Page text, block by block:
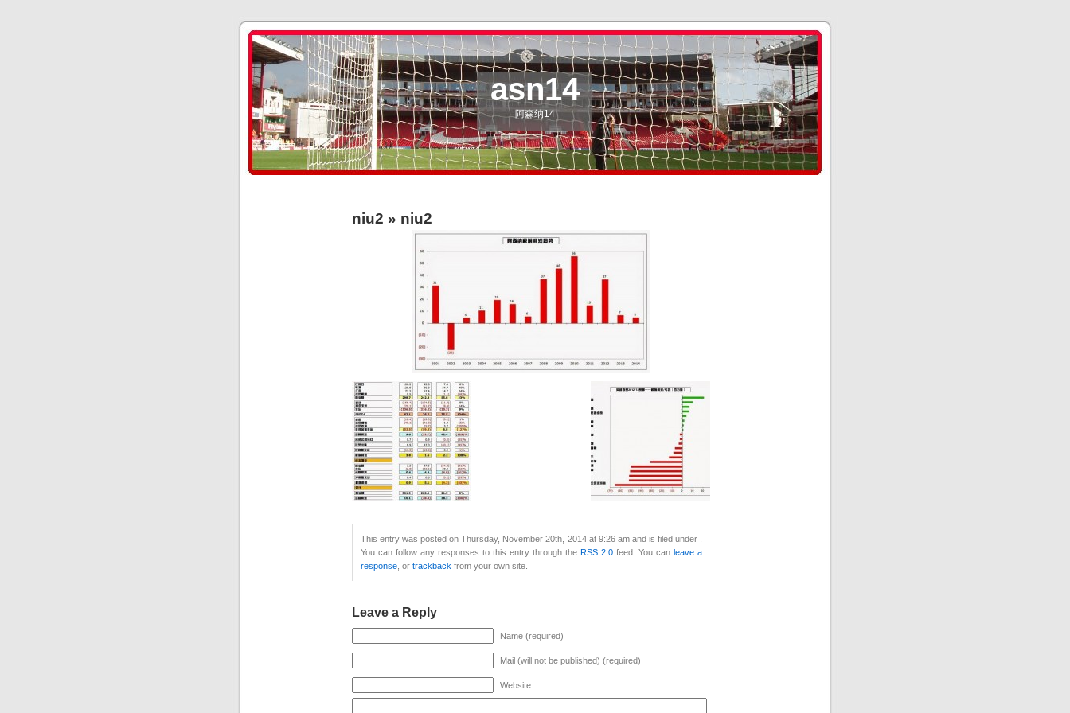
asn14
阿森纳14
niu2 » niu2
This entry was posted on Thursday, November 20th, 2014 at 9:26 am and is filed under .
You can follow any responses to this entry through the RSS 2.0 feed. You can leave a
response , or trackback from your own site.
Leave a Reply
Name (required)
Mail (will not be published) (required)
Website